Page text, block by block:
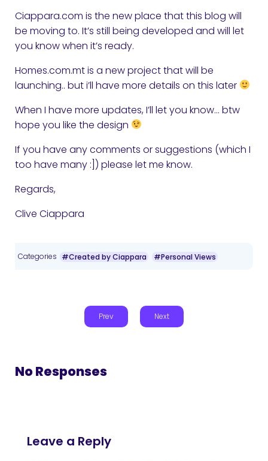
Ciappara.com is the new place that this blog will
be moving to. It’s still being developed and will let
you know when it’s ready.
Homes.com.mt is a new project that will be
launching.. but i’ll have more details on this later
When I have more updates, I’ll let you know… btw
hope you like the design
If you have any comments or suggestions (which I
too have many :]) please let me know.
Regards,
Clive Ciappara
Categories #Created by Ciappara #Personal Views
Prev Next
No Responses
Leave a Reply